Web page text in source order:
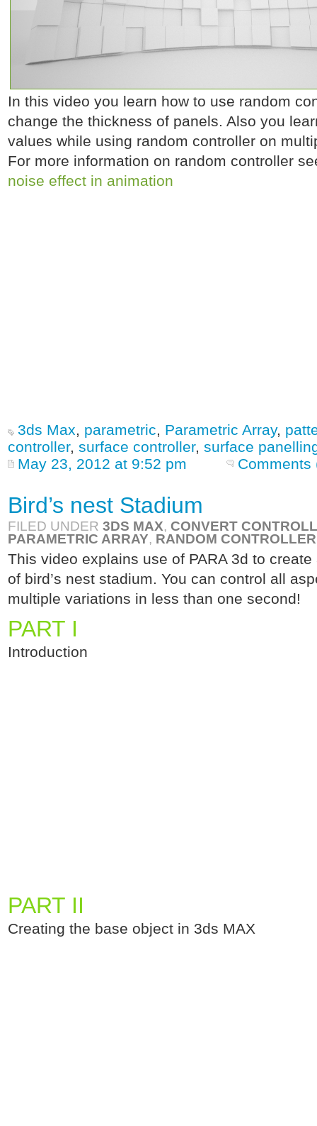
In this video you learn how to use random
change the thickness of panels. Also you
values while using random controller on
For more information on random controller
noise effect in animation
3ds Max, parametric, Parametric Array,
controller, surface controller, surface
May 23, 2012 at 9:52 pm
Comments
Bird’s nest Stadium
FILED UNDER 3DS MAX, CONVERT
PARAMETRIC ARRAY, RANDOM CONTROLLER
This video explains use of PARA 3d to
of bird’s nest stadium. You can control all
multiple variations in less than one second!
PART I
Introduction
PART II
Creating the base object in 3ds MAX